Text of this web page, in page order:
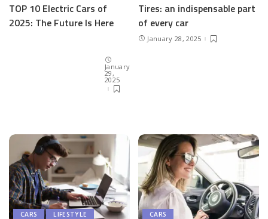
TOP 10 Electric Cars of
2025: The Future Is Here
January
29,
2025
Tires: an indispensable part
of every car
January 28, 2025
CARS LIFESTYLE CARS